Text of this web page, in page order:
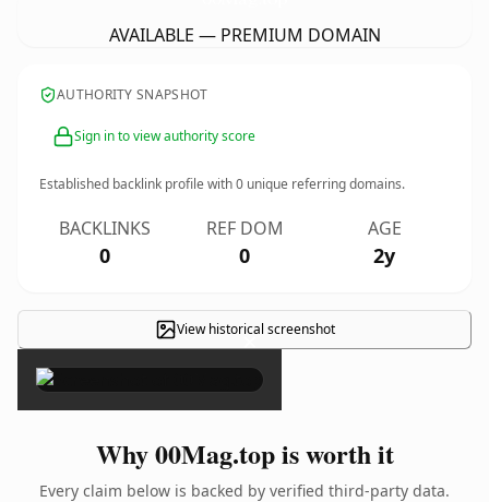
AVAILABLE — PREMIUM DOMAIN
AUTHORITY SNAPSHOT
Sign in to view authority score
Established backlink profile with0 unique referring domains.
BACKLINKS
0
REF DOM
0
AGE
2y
View historical screenshot
×
Why 00Mag.top is worth it
Every claim below is backed by verified third-party data.